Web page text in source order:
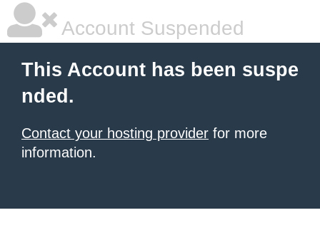
Account Suspended
This Account has been suspe
nded.
Contact your hosting provider for more
information.